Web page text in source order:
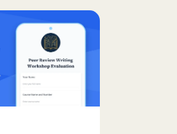
satisfaction